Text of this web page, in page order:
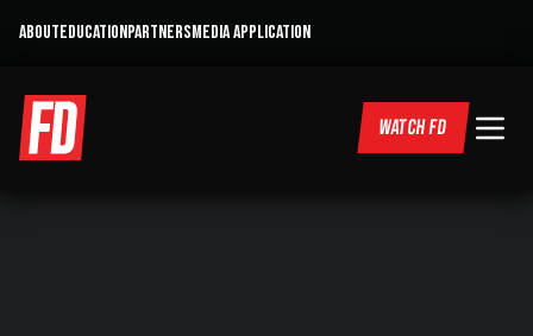
ABOUTEDUCATIONPARTNERSMEDIA APPLICATION
WATCH FD